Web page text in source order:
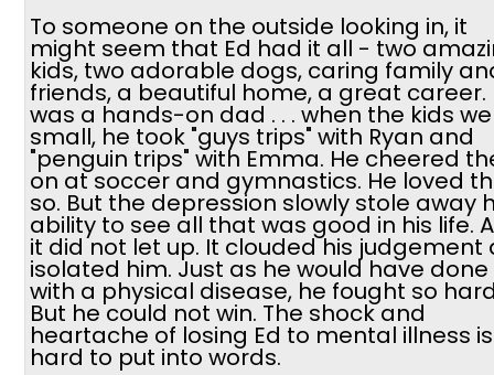
To someone on the outside looking in, it
might seem that Ed had it all - two
kids, two adorable dogs, caring family
friends, a beautiful home, a great career.
was a hands-on dad . . . when the kids
small, he took "guys trips" with Ryan and
"penguin trips" with Emma. He cheered
on at soccer and gymnastics. He loved
so. But the depression slowly stole away
ability to see all that was good in his life.
it did not let up. It clouded his judgement
isolated him. Just as he would have done
with a physical disease, he fought so
But he could not win. The shock and
heartache of losing Ed to mental illness is
hard to put into words.